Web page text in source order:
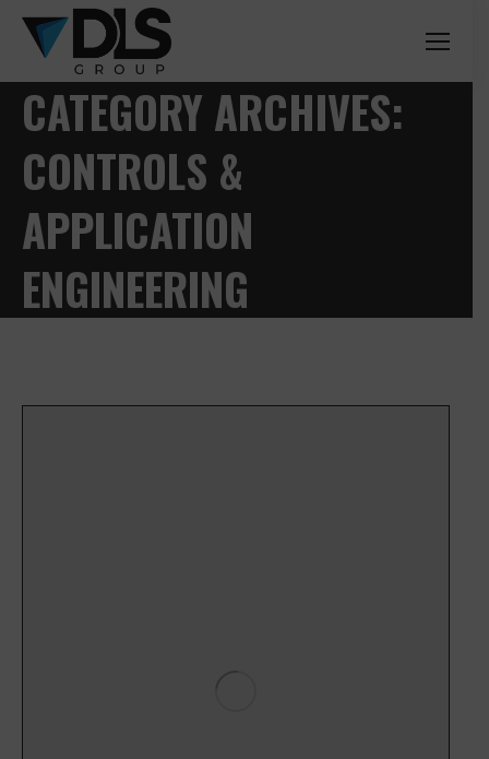
CATEGORY ARCHIVES:
CONTROLS &
APPLICATION
ENGINEERING